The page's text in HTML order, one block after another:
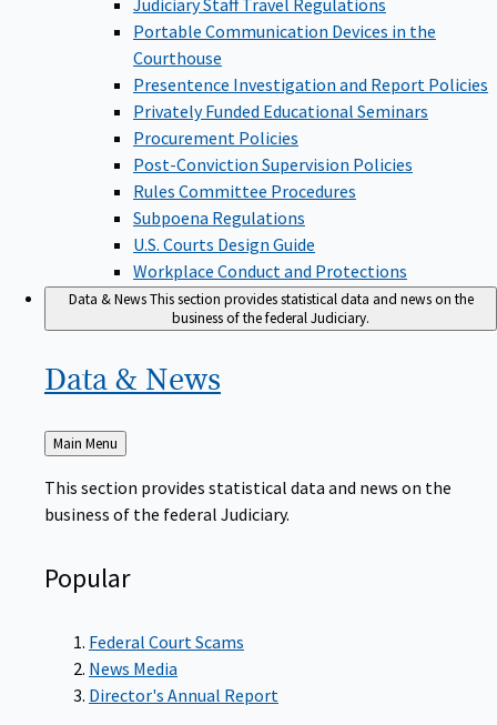
Judiciary Staff Travel Regulations
Portable Communication Devices in the
Courthouse
Presentence Investigation and Report Policies
Privately Funded Educational Seminars
Procurement Policies
Post-Conviction Supervision Policies
Rules Committee Procedures
Subpoena Regulations
U.S. Courts Design Guide
Workplace Conduct and Protections
Data & NewsThis section provides statistical data and news on the
business of the federal Judiciary.
Data & News
Back
to
Main Menu
This section provides statistical data and news on the
business of the federal Judiciary.
Popular
Federal Court Scams
News Media
Director's Annual Report